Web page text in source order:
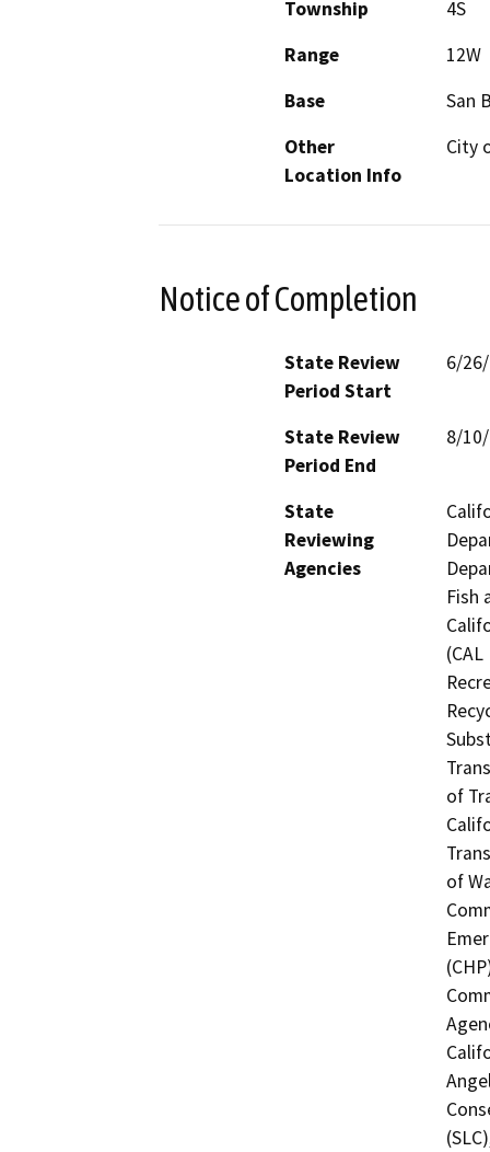
Township
4S
Range
12W
Base
San
Other
Location Info
City
Notice of Completion
State Review
Period Start
6/
State Review
Period End
8/
State
Reviewing
Agencies
Fish
of
of